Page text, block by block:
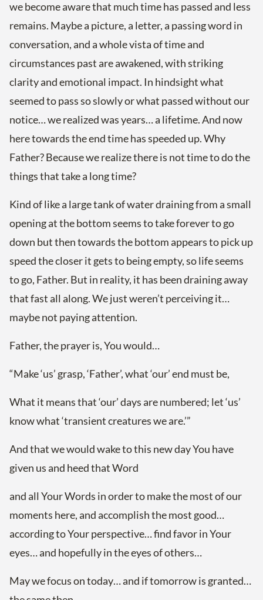
we become aware that much time has passed and less
remains. Maybe a picture, a letter, a passing word in
conversation, and a whole vista of time and
circumstances past are awakened, with striking
clarity and emotional impact. In hindsight what
seemed to pass so slowly or what passed without our
notice… we realized was years… a lifetime. And now
here towards the end time has speeded up. Why
Father? Because we realize there is not time to do the
things that take a long time?
Kind of like a large tank of water draining from a small
opening at the bottom seems to take forever to go
down but then towards the bottom appears to pick up
speed the closer it gets to being empty, so life seems
to go, Father. But in reality, it has been draining away
that fast all along. We just weren’t perceiving it…
maybe not paying attention.
Father, the prayer is, You would…
“Make ‘us’ grasp, ‘Father’, what ‘our’ end must be,
What it means that ‘our’ days are numbered; let ‘us’
know what ‘transient creatures we are.’”
And that we would wake to this new day You have
given us and heed that Word
and all Your Words in order to make the most of our
moments here, and accomplish the most good…
according to Your perspective… find favor in Your
eyes… and hopefully in the eyes of others…
May we focus on today… and if tomorrow is granted…